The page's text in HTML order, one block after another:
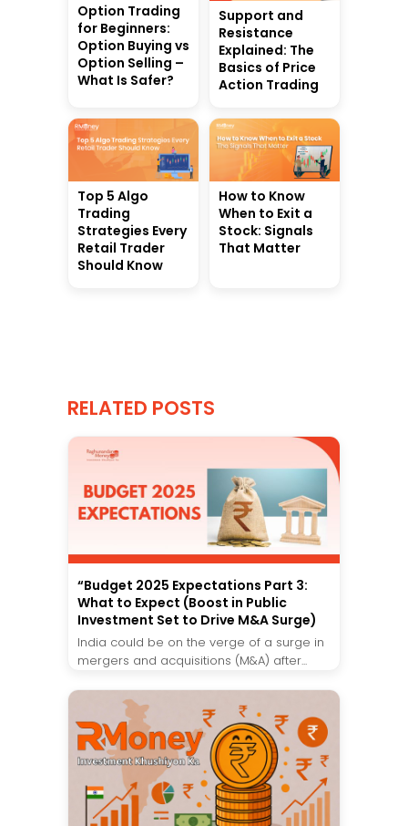
Option Trading
for Beginners:
Option Buying vs
Option Selling –
What Is Safer?
Support and
Resistance
Explained: The
Basics of Price
Action Trading
Top 5 Algo
Trading
Strategies Every
Retail Trader
Should Know
How to Know
When to Exit a
Stock: Signals
That Matter
RELATED POSTS
“Budget 2025 Expectations Part 3:
What to Expect (Boost in Public
Investment Set to Drive M&A Surge)
India could be on the verge of a surge in
mergers and acquisitions (M&A) after...